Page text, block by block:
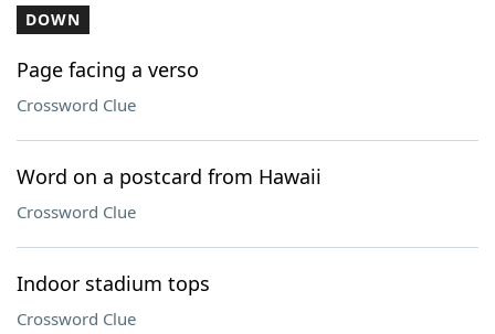
DOWN
Page facing a verso
Crossword Clue
Word on a postcard from Hawaii
Crossword Clue
Indoor stadium tops
Crossword Clue